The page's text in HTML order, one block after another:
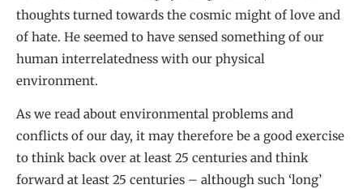
thoughts turned towards the cosmic might of love and
of hate. He seemed to have sensed something of our
human interrelatedness with our physical
environment.
As we read about environmental problems and
conflicts of our day, it may therefore be a good exercise
to think back over at least 25 centuries and think
forward at least 25 centuries – although such ‘long’